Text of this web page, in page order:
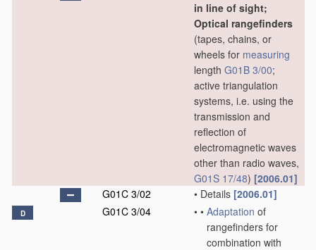
in line of sight;
Optical rangefinders
(tapes, chains, or
wheels for measuring
length G01B 3/00;
active triangulation
systems, i.e. using the
transmission and
reflection of
electromagnetic waves
other than radio waves,
G01S 17/48) [2006.01]
G01C 3/02
• Details [2006.01]
D G01C 3/04 • • Adaptation of
rangefinders for
combination with